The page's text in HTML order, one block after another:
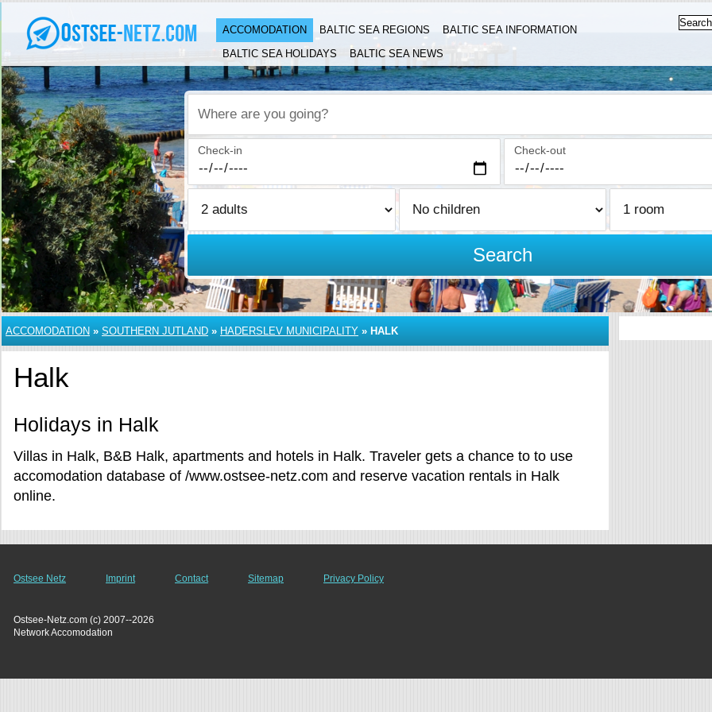
ACCOMODATION BALTIC SEA REGIONS
BALTIC SEA INFORMATION
BALTIC SEA HOLIDAYS
BALTIC SEA NEWS
Where are you going?
Check-in Check-out
Search
ACCOMODATION » SOUTHERN JUTLAND » HADERSLEV MUNICIPALITY » HALK
Halk
Holidays in Halk
Villas in Halk, B&B Halk, apartments and hotels in Halk. Traveler gets a chance to to use
accomodation database of /www.ostsee-netz.com and reserve vacation rentals in Halk
online.
Ostsee Netz Imprint Contact Sitemap Privacy Policy
Ostsee-Netz.com (c) 2007--2026
Network Accomodation